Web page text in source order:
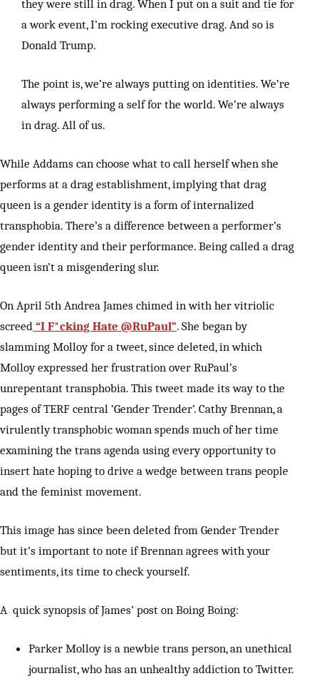
they were still in drag. When I put on a suit and tie for
a work event, I’m rocking executive drag. And so is
Donald Trump.
The point is, we’re always putting on identities. We’re
always performing a self for the world. We’re always
in drag. All of us.
While Addams can choose what to call herself when she
performs at a drag establishment, implying that drag
queen is a gender identity is a form of internalized
transphobia. There’s a difference between a performer’s
gender identity and their performance. Being called a drag
queen isn’t a misgendering slur.
On April 5th Andrea James chimed in with her vitriolic
screed “I F*cking Hate @RuPaul”. She began by
slamming Molloy for a tweet, since deleted, in which
Molloy expressed her frustration over RuPaul’s
unrepentant transphobia. This tweet made its way to the
pages of TERF central ‘Gender Trender’. Cathy Brennan, a
virulently transphobic woman spends much of her time
examining the trans agenda using every opportunity to
insert hate hoping to drive a wedge between trans people
and the feminist movement.
This image has since been deleted from Gender Trender
but it’s important to note if Brennan agrees with your
sentiments, its time to check yourself.
A quick synopsis of James’ post on Boing Boing:
Parker Molloy is a newbie trans person, an unethical
journalist, who has an unhealthy addiction to Twitter.